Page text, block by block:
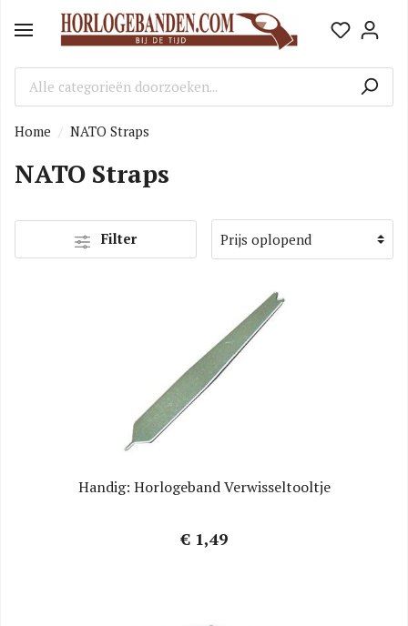
Home NATO Straps
NATO Straps
Filter
Handig: Horlogeband Verwisseltooltje
€ 1,49